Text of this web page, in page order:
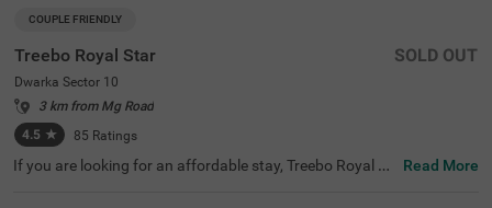
COUPLE FRIENDLY
Treebo Royal Star
Dwarka Sector 10
3 km from Mg Road
4.5 ★ 85 Ratings
SOLD OUT
If you are looking for an affordable stay, Treebo Royal St
Read More